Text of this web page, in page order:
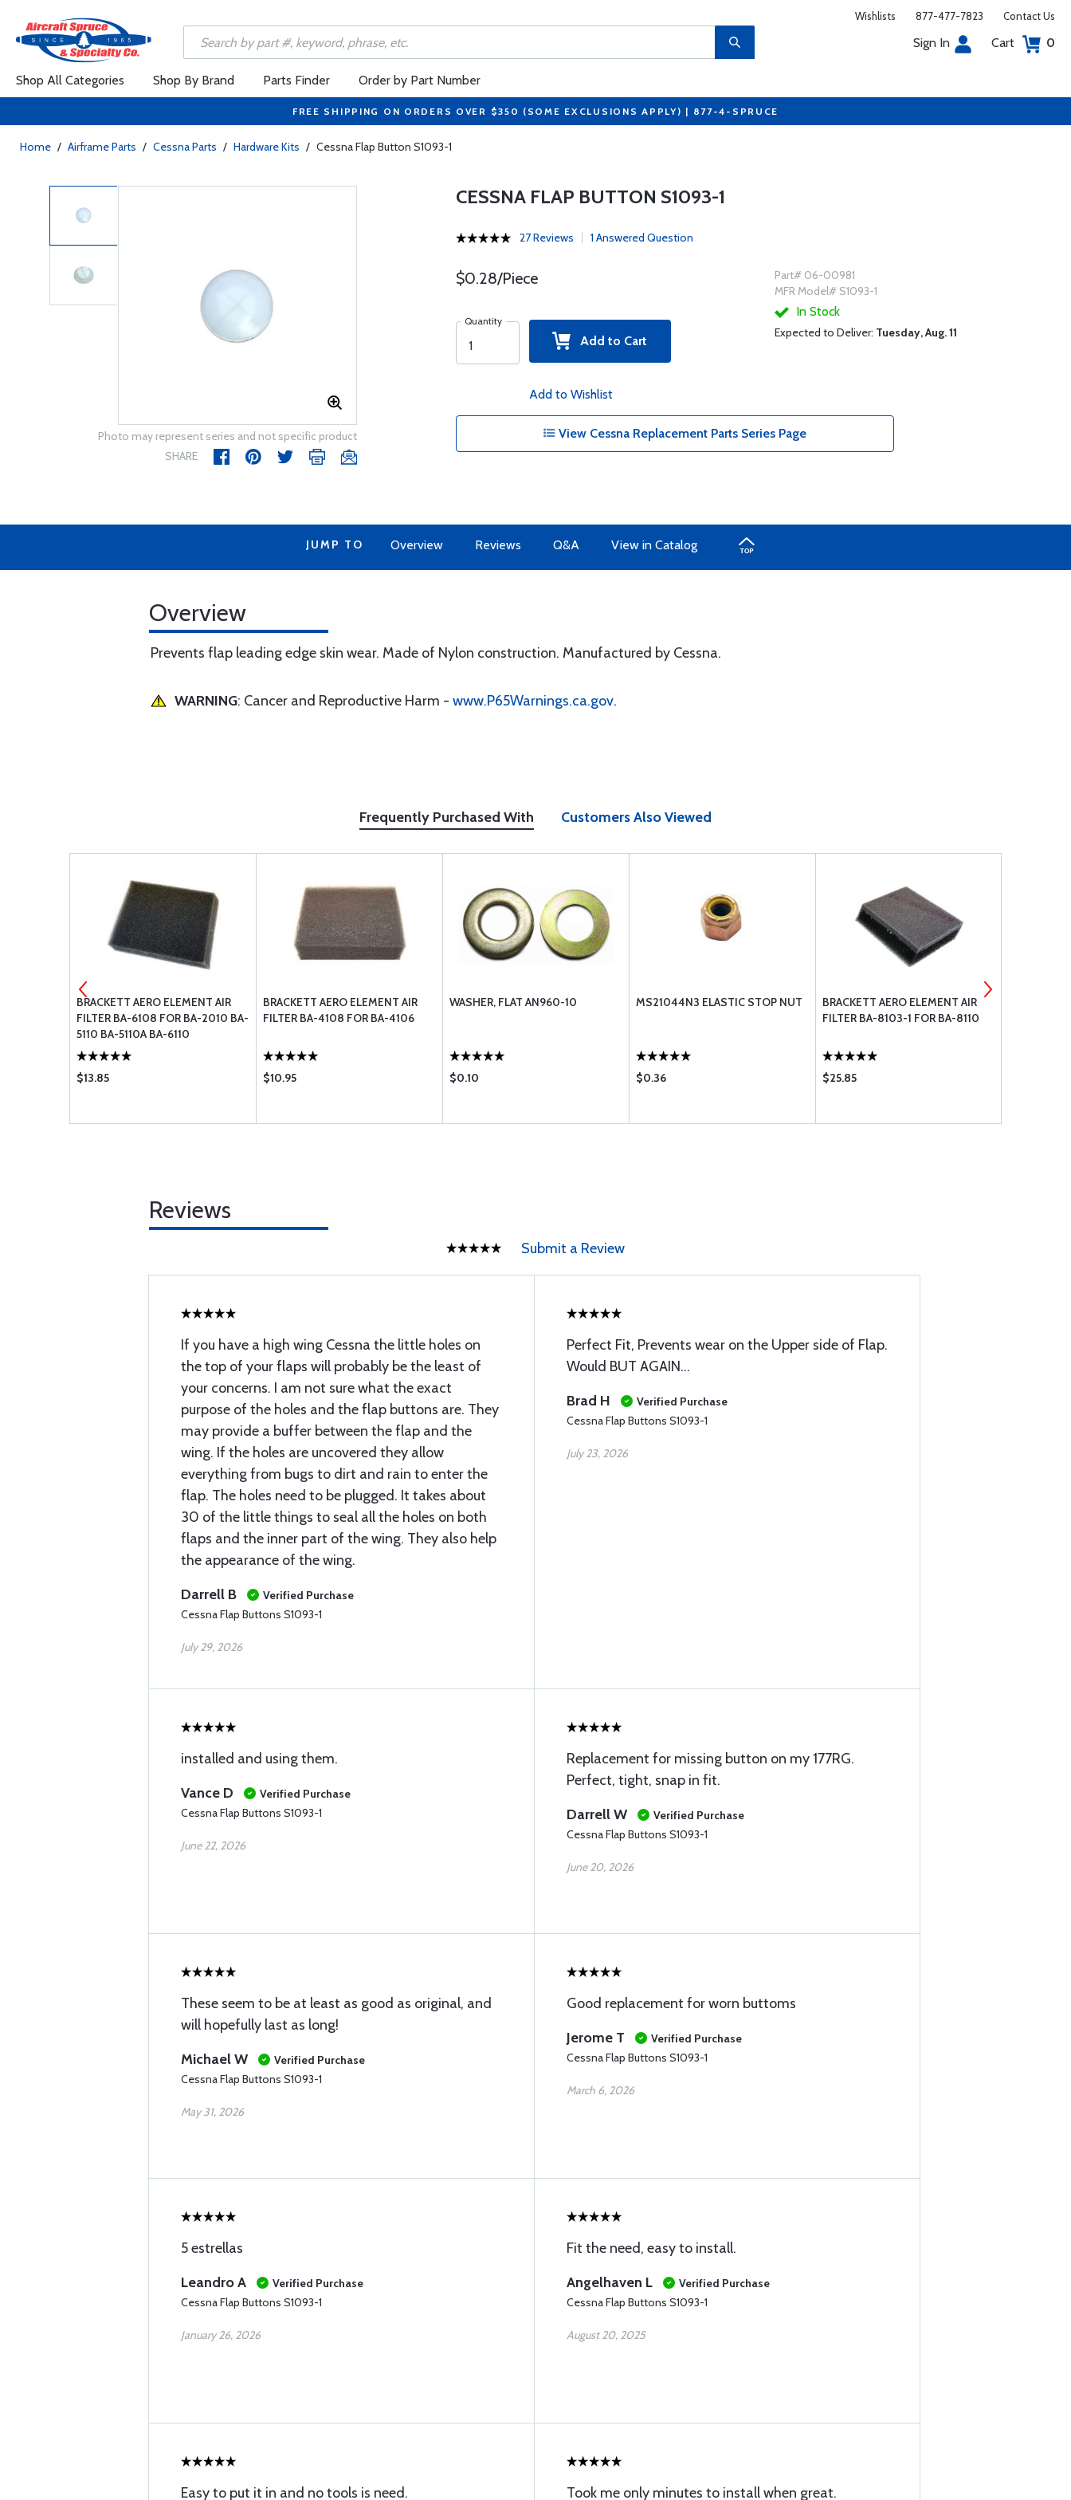
Wishlists 877-477-7823 Contact Us
Sign In Cart 0
Shop All Categories Shop By Brand Parts Finder Order by Part Number
FREE SHIPPING ON ORDERS OVER $350 (SOME EXCLUSIONS APPLY) | 877-4-SPRUCE
Home / Airframe Parts / Cessna Parts / Hardware Kits / Cessna Flap Button S1093-1
Photo may represent series and not specific product
SHARE
CESSNA FLAP BUTTON S1093-1
27 Reviews 1 Answered Question
$0.28/Piece
Quantity
Add to Cart
Add to Wishlist
Part# 06-00981
MFR Model# S1093-1
In Stock
Expected to Deliver: Tuesday, Aug. 11
View Cessna Replacement Parts Series Page
JUMP TO Overview Reviews Q&A View in Catalog
Overview
Prevents flap leading edge skin wear. Made of Nylon construction. Manufactured by Cessna.
WARNING: Cancer and Reproductive Harm - www.P65Warnings.ca.gov.
Frequently Purchased With Customers Also Viewed
BRACKETT AERO ELEMENT AIR
FILTER BA-6108 FOR BA-2010 BA-
5110 BA-5110A BA-6110
$13.85
BRACKETT AERO ELEMENT AIR
FILTER BA-4108 FOR BA-4106
$10.95
WASHER, FLAT AN960-10
$0.10
MS21044N3 ELASTIC STOP NUT
$0.36
BRACKETT AERO ELEMENT AIR
FILTER BA-8103-1 FOR BA-8110
$25.85
Reviews
Submit a Review
If you have a high wing Cessna the little holes on
the top of your flaps will probably be the least of
your concerns. I am not sure what the exact
purpose of the holes and the flap buttons are. They
may provide a buffer between the flap and the
wing. If the holes are uncovered they allow
everything from bugs to dirt and rain to enter the
flap. The holes need to be plugged. It takes about
30 of the little things to seal all the holes on both
flaps and the inner part of the wing. They also help
the appearance of the wing.
Darrell B
Verified Purchase
Cessna Flap Buttons S1093-1
July 29, 2026
Perfect Fit, Prevents wear on the Upper side of Flap.
Would BUT AGAIN...
Brad H
Verified Purchase
Cessna Flap Buttons S1093-1
July 23, 2026
installed and using them.
Vance D
Verified Purchase
Cessna Flap Buttons S1093-1
June 22, 2026
Replacement for missing button on my 177RG.
Perfect, tight, snap in fit.
Darrell W
Verified Purchase
Cessna Flap Buttons S1093-1
June 20, 2026
These seem to be at least as good as original, and
will hopefully last as long!
Michael W
Verified Purchase
Cessna Flap Buttons S1093-1
May 31, 2026
Good replacement for worn buttoms
Jerome T
Verified Purchase
Cessna Flap Buttons S1093-1
March 6, 2026
5 estrellas
Leandro A
Verified Purchase
Cessna Flap Buttons S1093-1
January 26, 2026
Fit the need, easy to install.
Angelhaven L
Verified Purchase
Cessna Flap Buttons S1093-1
August 20, 2025
Easy to put it in and no tools is need.
Took me only minutes to install when great.